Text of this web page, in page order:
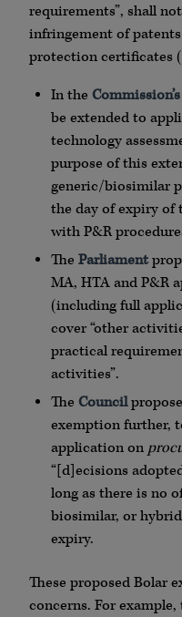
requirements”, shall
infringement of
protection certificates
In the Commission’s
be extended to
technology
purpose of this
generic/biosimilar
the day of expiry of
with P&R
The Parliament
MA, HTA and P&R
(including full
cover “other
practical
activities”.
The Council
exemption further,
application on
“[d]ecisions
long as there is no
biosimilar, or
expiry.
These proposed Bolar
concerns. For